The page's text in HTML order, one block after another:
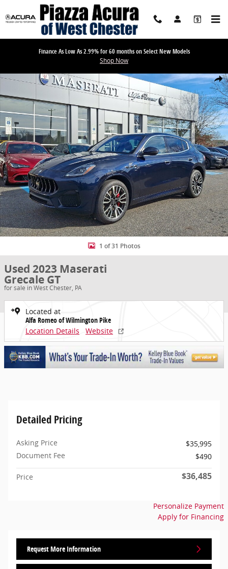
Skip to main content
Finance As Low As 2.99% for 60 months on Select New Models
Shop Now
Share
1 of 31 Photos
Used 2023 Maserati
Grecale GT
for sale in West Chester, PA
Located at
Alfa Romeo of Wilmington Pike
Location Details
Website
Detailed Pricing
Asking Price
$35,995
Document Fee
$490
Price $36,485
Personalize Payment
Apply for Financing
Request More Information